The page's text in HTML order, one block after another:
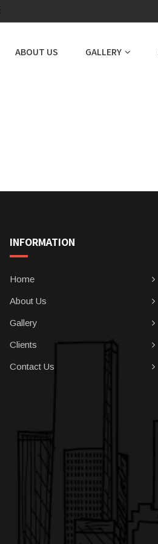
ABOUT US GALLERY
INFORMATION
Home
About Us
Gallery
Clients
Contact Us